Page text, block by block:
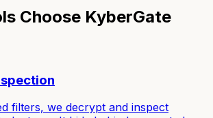
Choose KyberGate
filters, we decrypt and inspect